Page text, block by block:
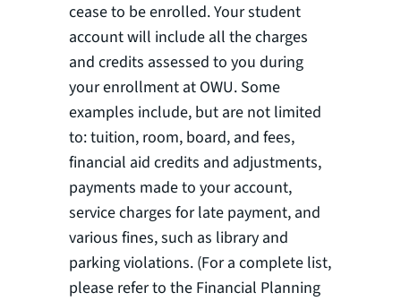
cease to be enrolled. Your student
account will include all the charges
and credits assessed to you during
your enrollment at OWU. Some
examples include, but are not limited
to: tuition, room, board, and fees,
financial aid credits and adjustments,
payments made to your account,
service charges for late payment, and
various fines, such as library and
parking violations. (For a complete list,
please refer to the Financial Planning